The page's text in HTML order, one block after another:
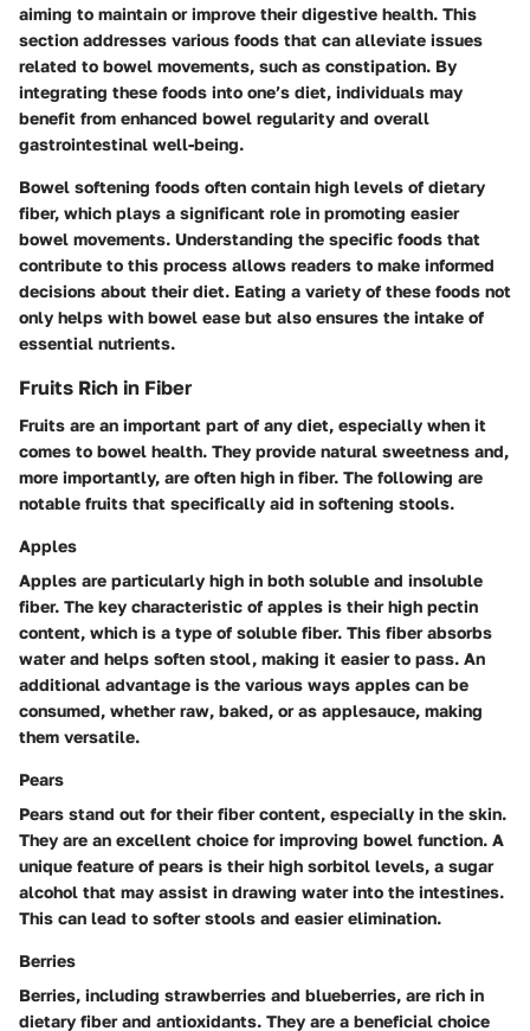
aiming to maintain or improve their digestive health. This
section addresses various foods that can alleviate issues
related to bowel movements, such as constipation. By
integrating these foods into one’s diet, individuals may
benefit from enhanced bowel regularity and overall
gastrointestinal well-being.
Bowel softening foods often contain high levels of dietary
fiber, which plays a significant role in promoting easier
bowel movements. Understanding the specific foods that
contribute to this process allows readers to make informed
decisions about their diet. Eating a variety of these foods not
only helps with bowel ease but also ensures the intake of
essential nutrients.
Fruits Rich in Fiber
Fruits are an important part of any diet, especially when it
comes to bowel health. They provide natural sweetness and,
more importantly, are often high in fiber. The following are
notable fruits that specifically aid in softening stools.
Apples
Apples are particularly high in both soluble and insoluble
fiber. The key characteristic of apples is their high pectin
content, which is a type of soluble fiber. This fiber absorbs
water and helps soften stool, making it easier to pass. An
additional advantage is the various ways apples can be
consumed, whether raw, baked, or as applesauce, making
them versatile.
Pears
Pears stand out for their fiber content, especially in the skin.
They are an excellent choice for improving bowel function. A
unique feature of pears is their high sorbitol levels, a sugar
alcohol that may assist in drawing water into the intestines.
This can lead to softer stools and easier elimination.
Berries
Berries, including strawberries and blueberries, are rich in
dietary fiber and antioxidants. They are a beneficial choice